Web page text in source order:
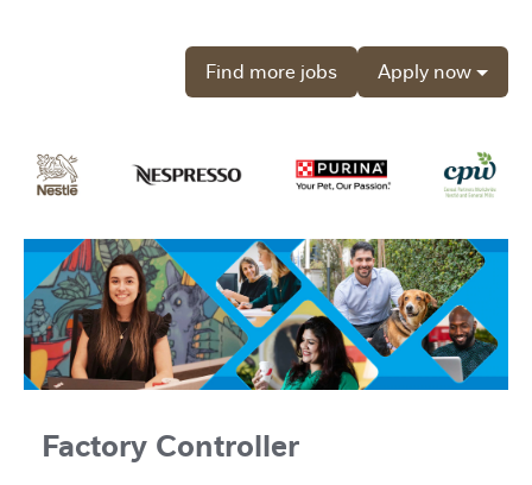
Apply now
Find more jobs
Factory Controller